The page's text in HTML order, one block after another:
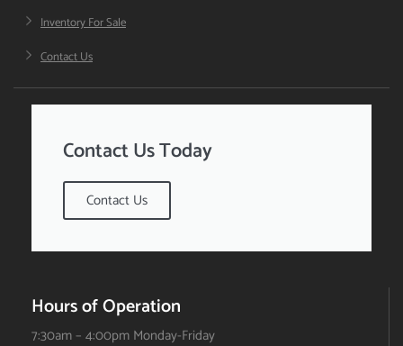
Inventory For Sale
Contact Us
Contact Us Today
Contact Us
Hours of Operation
7:30am – 4:00pm Monday-Friday